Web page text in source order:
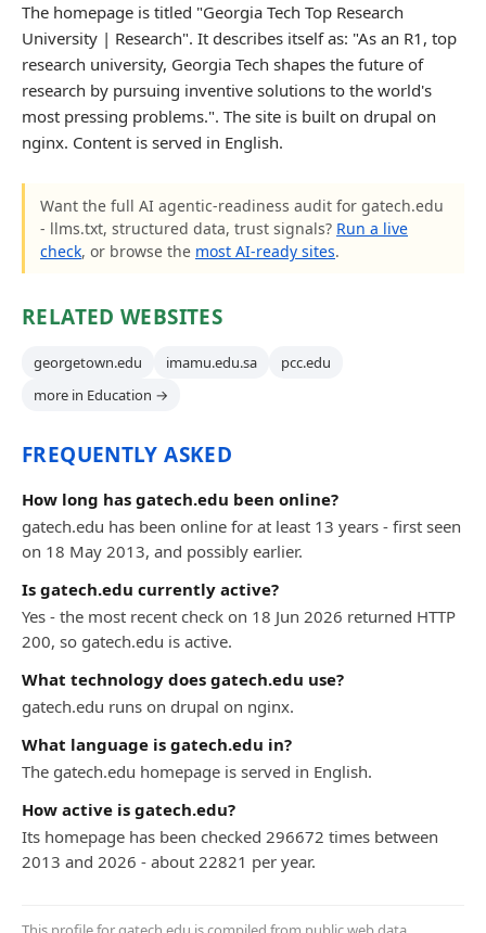
The homepage is titled "Georgia Tech Top Research
University | Research". It describes itself as: "As an R1, top
research university, Georgia Tech shapes the future of
research by pursuing inventive solutions to the world's
most pressing problems.". The site is built on drupal on
nginx. Content is served in English.
Want the full AI agentic-readiness audit for gatech.edu
- llms.txt, structured data, trust signals? Run a live
check, or browse the most AI-ready sites.
RELATED WEBSITES
georgetown.edu imamu.edu.sa
pcc.edu
more in Education →
FREQUENTLY ASKED
How long has gatech.edu been online?
gatech.edu has been online for at least 13 years - first seen
on 18 May 2013, and possibly earlier.
Is gatech.edu currently active?
Yes - the most recent check on 18 Jun 2026 returned HTTP
200, so gatech.edu is active.
What technology does gatech.edu use?
gatech.edu runs on drupal on nginx.
What language is gatech.edu in?
The gatech.edu homepage is served in English.
How active is gatech.edu?
Its homepage has been checked 296672 times between
2013 and 2026 - about 22821 per year.